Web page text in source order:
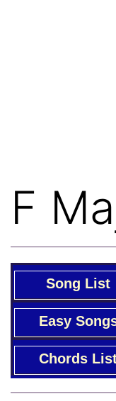
F
Song List
Easy
Chords